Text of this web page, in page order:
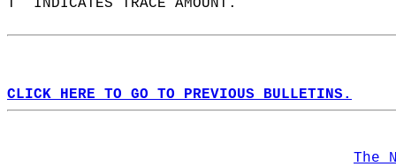
T  INDICATES TRACE AMOUNT.
CLICK HERE TO GO TO PREVIOUS BULLETINS.
The